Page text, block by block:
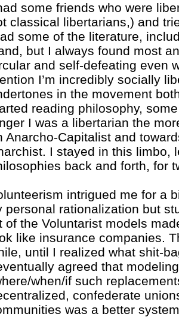
some friends who were
classical libertarians,) and
some of the literature,
but I always found most
and self-defeating even
I’m incredibly socially
in the movement
reading philosophy,
I was a libertarian the
Anarcho-Capitalist and
I stayed in this limbo,
back and forth, for
intrigued me for a
personal rationalization but
of the Voluntarist models
like insurance companies.
until I realized what shit-
agreed that
when/if such
confederate
was a better